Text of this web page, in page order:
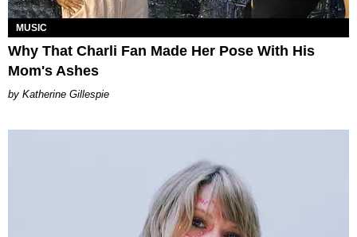
MUSIC
Why That Charli Fan Made Her Pose With His
Mom's Ashes
Katherine Gillespie